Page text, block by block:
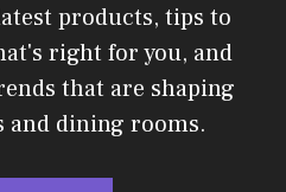
products, tips to
right for you, and
that are shaping
and dining rooms.